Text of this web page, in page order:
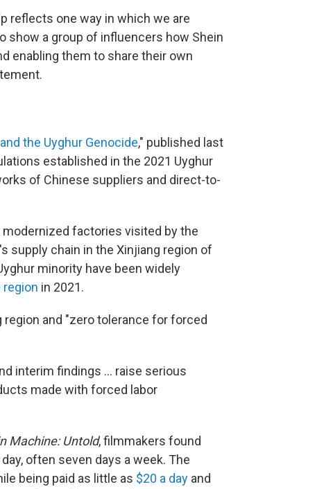
reflects one way in which we are
show a group of influencers how Shein
enabling them to share their own
the Uyghur Genocide," published last
established in the 2021 Uyghur
of Chinese suppliers and direct-to-
factories visited by the
supply chain in the Xinjiang region of
minority have been widely
in 2021.
and "zero tolerance for forced
interim findings ... raise serious
made with forced labor
Machine: Untold, filmmakers found
often seven days a week. The
being paid as little as $20 a day and